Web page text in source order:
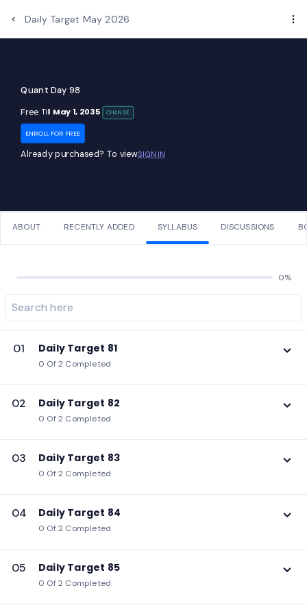
Daily Target May 2026
Quant Day 98
Free Till May 1, 2035 CHANGE
ENROLL FOR FREE
Already purchased? To viewSIGN IN
ABOUT RECENTLY ADDED SYLLABUS DISCUSSIONS
0%
01 Daily Target 81
0 Of 2 Completed
02 Daily Target 82
0 Of 2 Completed
03 Daily Target 83
0 Of 2 Completed
04 Daily Target 84
0 Of 2 Completed
05 Daily Target 85
0 Of 2 Completed